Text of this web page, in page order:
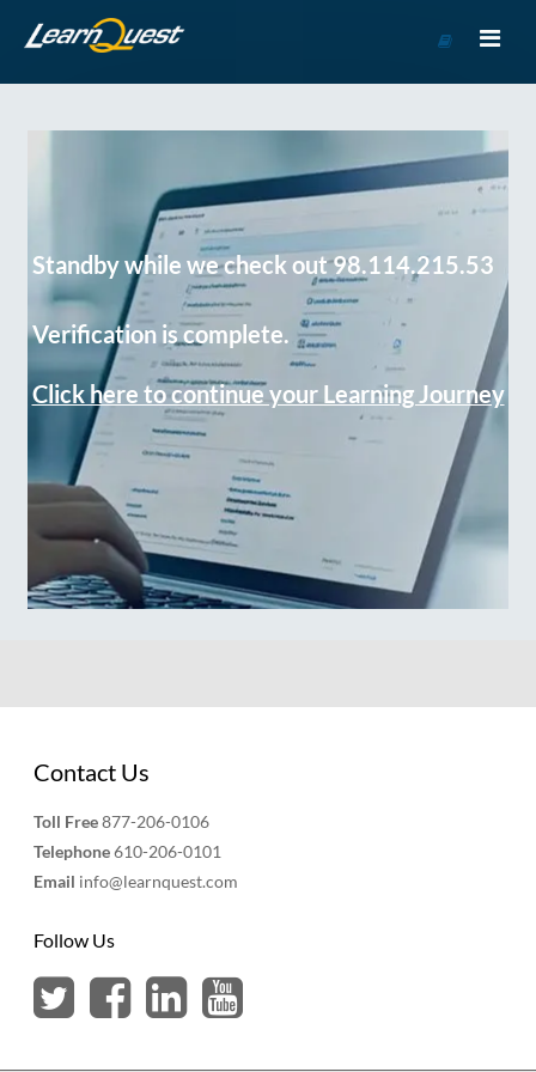
Course
Standby while we check out 98.114.215.53
Verification is complete.
Click here to continue your Learning Journey
Contact Us
Toll Free877-206-0106
Telephone610-206-0101
Email info@learnquest.com
Follow Us